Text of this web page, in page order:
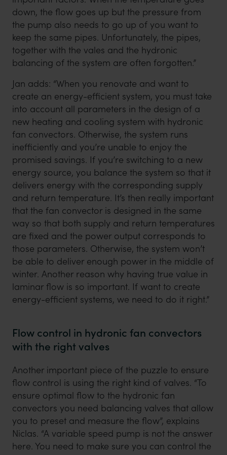
down, the flow goes up but the pressure from
the pump also needs to go up of you want to
keep the same pipes. Unfortunately, the pipes,
together with the vales and the hydronic
balancing of the system are often forgotten.”
Jan adds: “When you renovate and want to
create an energy-efficient system, you must take
into account all parameters in the design of a
new heating and cooling system with hydronic
fan convectors. Otherwise, the system runs
inefficiently and you’re unable to enjoy the
promised savings. If you’re switching to a new
energy source, you balance the system so that it
delivers energy with the corresponding supply
and return temperature. It’s then really important
that the fan convector is designed in the same
way so that both supply and return temperatures
are fixed and the power output corresponds to
those parameters. Otherwise, the system won’t
be able to deliver enough power in the middle of
winter. Another reason why having true value in
laminar flow is so important. If want to create
energy-efficient systems, we need to do it right.”
Flow control in hydronic fan convectors
with the right valves
Another important piece of the puzzle to ensure
flow control is using the right kind of valves. “To
ensure optimal flow to the hydronic fan
convectors you need balancing valves that allow
you to preset and measure the flow”, explains
Niclas. “A variable speed pump is not the answer
here. You need to make sure you can control the